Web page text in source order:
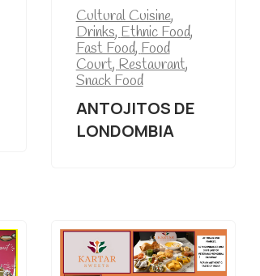
Cultural Cuisine,
Drinks, Ethnic Food,
Fast Food, Food
Court, Restaurant,
Snack Food
ANTOJITOS DE
LONDOMBIA